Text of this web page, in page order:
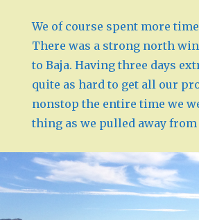
We of course spent more
There was a strong north
to Baja. Having three days
quite as hard to get all our
nonstop the entire time we
thing as we pulled away